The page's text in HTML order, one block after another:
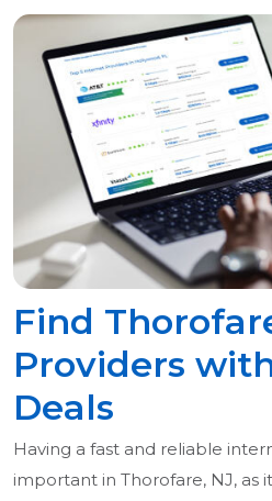
Find
Providers
Deals
Having a fast and reliable
important in Thorofare, NJ, as